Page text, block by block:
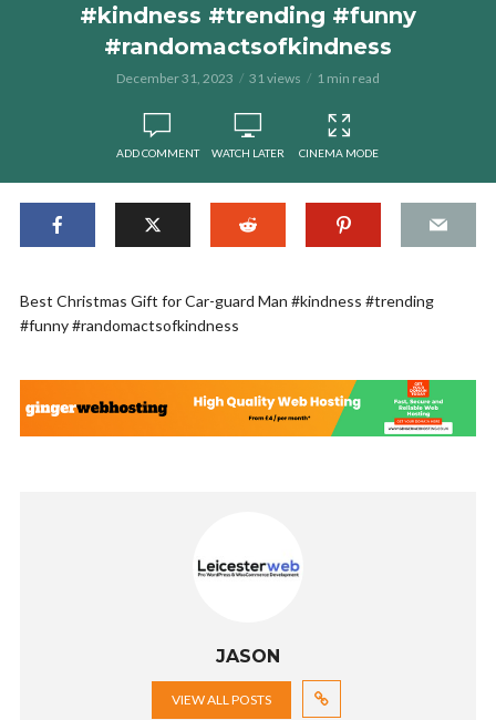
#kindness #trending #funny
#randomactsofkindness
December 31, 2023 31 views 1 min read
ADD COMMENT WATCH LATER CINEMA MODE
Best Christmas Gift for Car-guard Man #kindness #trending
#funny #randomactsofkindness
JASON
VIEW ALL POSTS